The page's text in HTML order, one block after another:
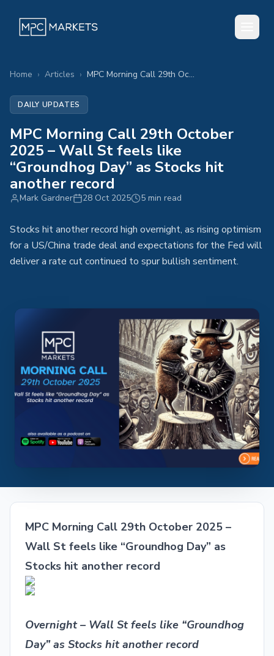
Home › Articles › MPC Morning Call 29th October 2025 – Wall St feels like “Groundhog Day” as Stocks hit another record
DAILY UPDATES
MPC Morning Call 29th October
2025 – Wall St feels like
“Groundhog Day” as Stocks hit
another record
Mark Gardner 28 Oct 2025 5 min read
Stocks hit another record high overnight, as rising optimism
for a US/China trade deal and expectations for the Fed will
deliver a rate cut continued to spur bullish sentiment.
MPC Morning Call 29th October 2025 –
Wall St feels like “Groundhog Day” as
Stocks hit another record
Overnight – Wall St feels like “Groundhog
Day” as Stocks hit another record